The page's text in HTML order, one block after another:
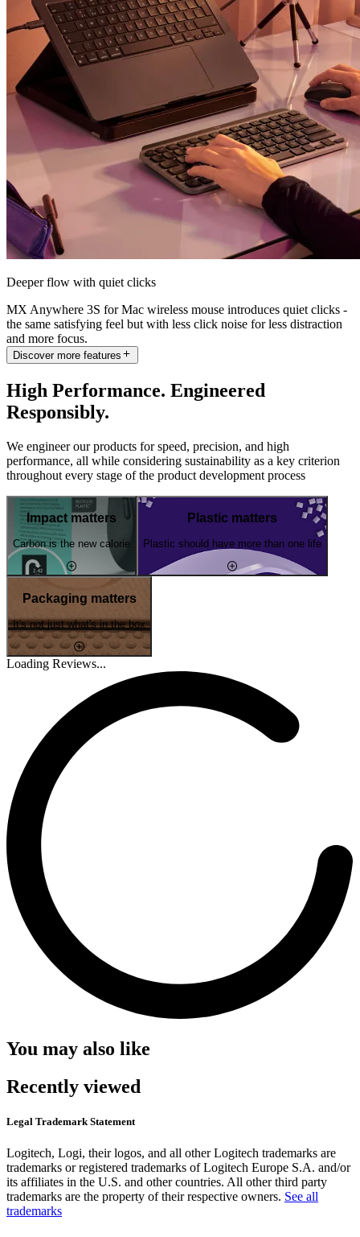
Deeper flow with quiet clicks
MX Anywhere 3S for Mac wireless mouse introduces quiet clicks -
the same satisfying feel but with less click noise for less distraction
and more focus.
Discover more features
High Performance. Engineered
Responsibly.
We engineer our products for speed, precision, and high
performance, all while considering sustainability as a key criterion
throughout every stage of the product development process
Impact matters
Carbon is the new calorie
Plastic matters
Plastic should have more than one life
Packaging matters
It's not just what's in the box
Loading Reviews...
You may also like
Recently viewed
Legal Trademark Statement
Logitech, Logi, their logos, and all other Logitech trademarks are
trademarks or registered trademarks of Logitech Europe S.A. and/or
its affiliates in the U.S. and other countries. All other third party
trademarks are the property of their respective owners. See all
trademarks